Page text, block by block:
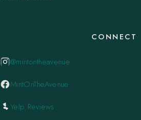
CONNECT
@mintontheavenue
MintOnTheAvenue
Yelp Reviews